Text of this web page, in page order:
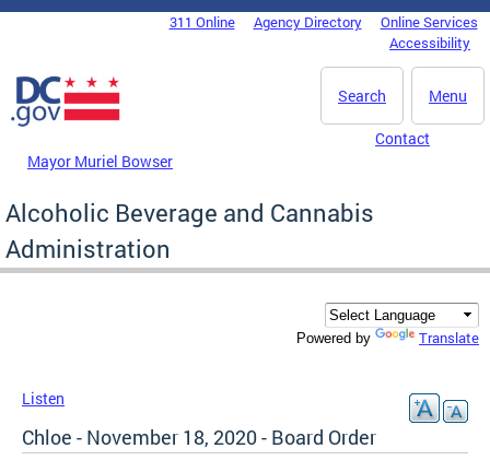
Skip to main content
DC Agency Top Menu311 Online Agency Directory
Online Services
Accessibility
Menu
Search
Mayor Muriel Bowser
Contact
Alcoholic Beverage and Cannabis
Administration
Powered by Translate
Listen
Chloe - November 18, 2020 - Board Order